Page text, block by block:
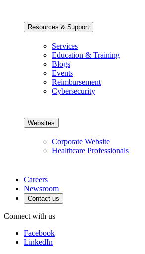
Resources & Support
Services
Education & Training
Blogs
Events
Reimbursement
Cybersecurity
Websites
Corporate Website
Healthcare Professionals
Careers
Newsroom
Contact us
Connect with us
Facebook
LinkedIn